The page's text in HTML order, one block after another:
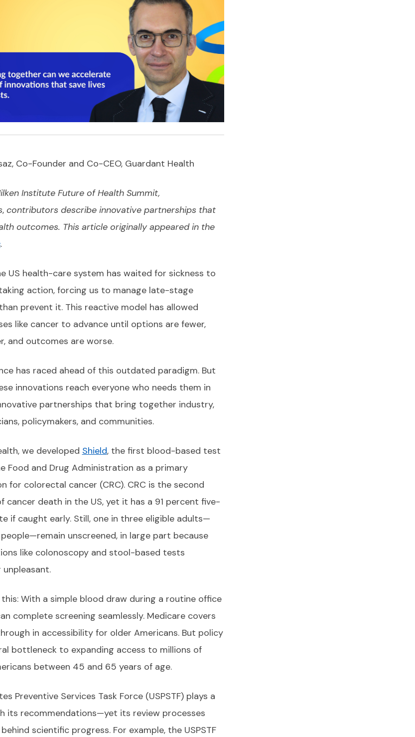
Co-Founder and Co-CEO, Guardant Health
Institute Future of Health Summit,
,contributors describe innovative partnerships that
outcomes. This article originally appeared in the
.
US health-care system has waited for sickness to
action, forcing us to manage late-stage
prevent it. This reactive model has allowed
like cancer to advance until options are fewer,
and outcomes are worse.
has raced ahead of this outdated paradigm. But
innovations reach everyone who needs them in
partnerships that bring together industry,
policymakers, and communities.
we developed Shield, the first blood-based test
Food and Drug Administration as a primary
for colorectal cancer (CRC). CRC is the second
cancer death in the US, yet it has a 91 percent five-
if caught early. Still, one in three eligible adults—
unscreened, in large part because
like colonoscopy and stool-based tests
this: With a simple blood draw during a routine office
complete screening seamlessly. Medicare covers
in accessibility for older Americans. But policy
bottleneck to expanding access to millions of
between 45 and 65 years of age.
Preventive Services Task Force (USPSTF) plays a
its recommendations—yet its review processes
scientific progress. For example, the USPSTF